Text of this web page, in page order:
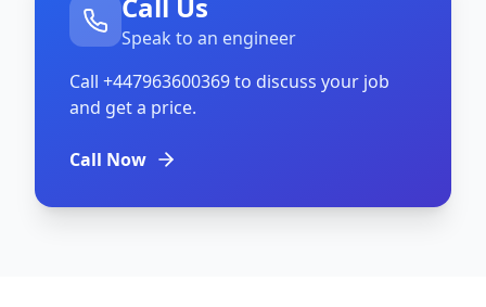
Call Us
Speak to an engineer
Call +447963600369to discuss your job
and get a price.
Call Now